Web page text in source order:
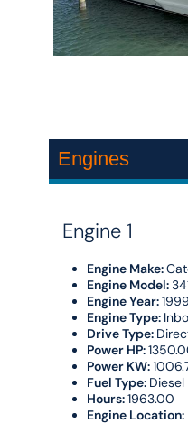
Engines
Engine 1
Engine Make:
Engine Model:
Engine Year:1999
Engine Type:
Drive Type:
Power HP:
Power KW:
Fuel Type: Diesel
Hours:1963.00
Engine Location: